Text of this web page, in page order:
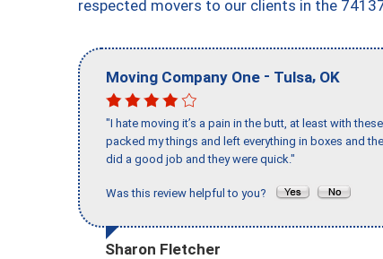
respected movers to our clients in the
Moving Company One - Tulsa, OK
"I hate moving it’s a pain in the butt, at least with
packed my things and left everything in boxes and
did a good job and they were quick."
Was this review helpful to you?
Sharon Fletcher